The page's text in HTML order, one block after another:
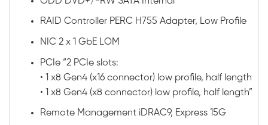
RAID Controller PERC H755 Adapter, Low Profile
NIC 2 x 1 GbE LOM
PCIe “2 PCIe slots:
• 1 x8 Gen4 (x16 connector) low profile, half length
• 1 x8 Gen4 (x8 connector) low profile, half length”
Remote Management iDRAC9, Express 15G